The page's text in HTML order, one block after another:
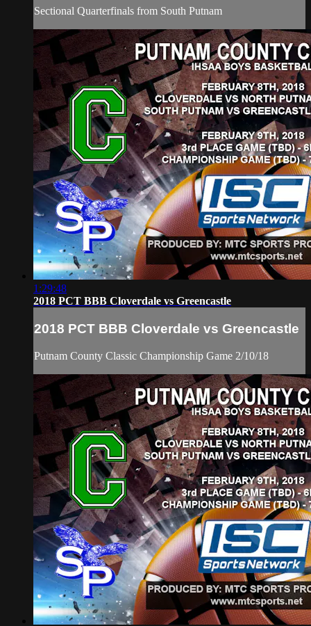
Sectional Quarterfinals from South Putnam
1:29:48
2018 PCT BBB Cloverdale vs Greencastle
2018 PCT BBB Cloverdale vs Greencastle
Putnam County Classic Championship Game 2/10/18